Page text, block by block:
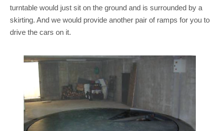
turntable would just sit on the ground and is surrounded by a
skirting. And we would provide another pair of ramps for you to
drive the cars on it.